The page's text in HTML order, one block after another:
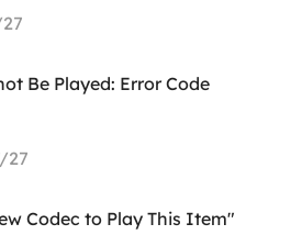
Be Played: Error Code
27
Codec to Play This Item"